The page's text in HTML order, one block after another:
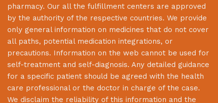
pharmacy. Our all the fulfillment centers are approved
by the authority of the respective countries. We provide
only general information on medicines that do not cover
all paths, potential medication integrations, or
precautions. Information on the web cannot be used for
self-treatment and self-diagnosis. Any detailed guidance
for a specific patient should be agreed with the health
care professional or the doctor in charge of the case.
We disclaim the reliability of this information and the